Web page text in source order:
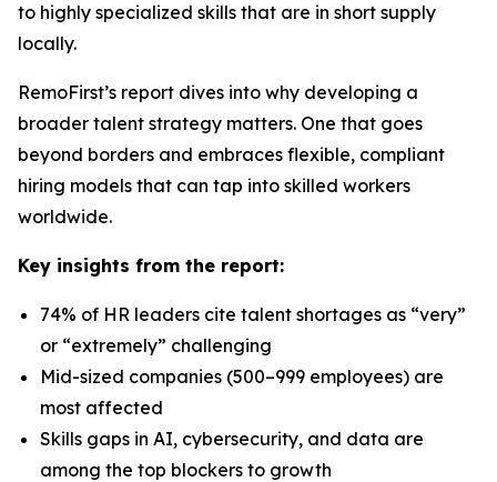
to highly specialized skills that are in short supply
locally.
RemoFirst’s report dives into why developing a
broader talent strategy matters. One that goes
beyond borders and embraces flexible, compliant
hiring models that can tap into skilled workers
worldwide.
Key insights from the report:
74% of HR leaders cite talent shortages as “very”
or “extremely” challenging
Mid-sized companies (500–999 employees) are
most affected
Skills gaps in AI, cybersecurity, and data are
among the top blockers to growth